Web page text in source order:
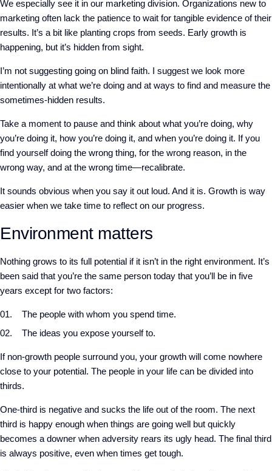
We especially see it in our marketing division. Organizations new to
marketing often lack the patience to wait for tangible evidence of their
results. It’s a bit like planting crops from seeds. Early growth is
happening, but it’s hidden from sight.
I’m not suggesting going on blind faith. I suggest we look more
intentionally at what we’re doing and at ways to find and measure the
sometimes-hidden results.
Take a moment to pause and think about what you’re doing, why
you’re doing it, how you’re doing it, and when you’re doing it. If you
find yourself doing the wrong thing, for the wrong reason, in the
wrong way, and at the wrong time—recalibrate.
It sounds obvious when you say it out loud. And it is. Growth is way
easier when we take time to reflect on our progress.
Environment matters
Nothing grows to its full potential if it isn’t in the right environment. It’s
been said that you’re the same person today that you’ll be in five
years except for two factors:
The people with whom you spend time.
The ideas you expose yourself to.
If non-growth people surround you, your growth will come nowhere
close to your potential. The people in your life can be divided into
thirds.
One-third is negative and sucks the life out of the room. The next
third is happy enough when things are going well but quickly
becomes a downer when adversity rears its ugly head. The final third
is always positive, even when times get tough.